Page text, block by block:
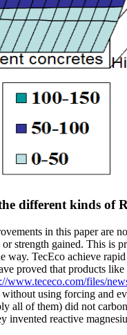
different kinds of
in this paper are
strength gained. This is
TecEco achieve
proved that products
www.tececo.com/files/
using forcing and
all of them) did not
reactive